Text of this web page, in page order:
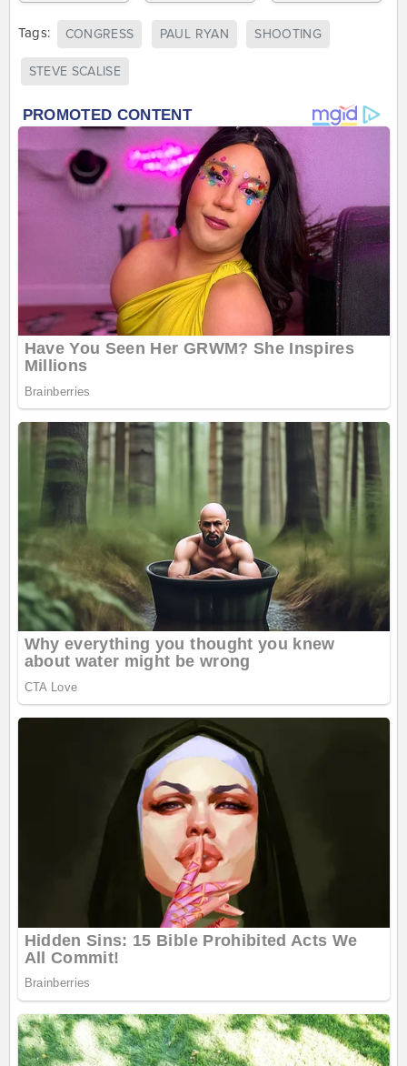
Tags: CONGRESS PAUL RYAN SHOOTING
STEVE SCALISE